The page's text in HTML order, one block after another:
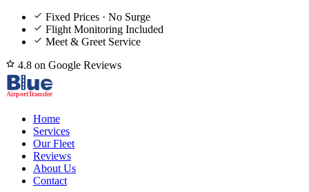
Fixed Prices · No Surge
Flight Monitoring Included
Meet & Greet Service
4.8 on Google Reviews
Home
Services
Our Fleet
Reviews
About Us
Contact